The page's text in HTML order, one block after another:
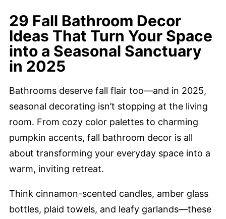
29 Fall Bathroom Decor
Ideas That Turn Your Space
into a Seasonal Sanctuary
in 2025
Bathrooms deserve fall flair too—and in 2025,
seasonal decorating isn’t stopping at the living
room. From cozy color palettes to charming
pumpkin accents, fall bathroom decor is all
about transforming your everyday space into a
warm, inviting retreat.
Think cinnamon-scented candles, amber glass
bottles, plaid towels, and leafy garlands—these